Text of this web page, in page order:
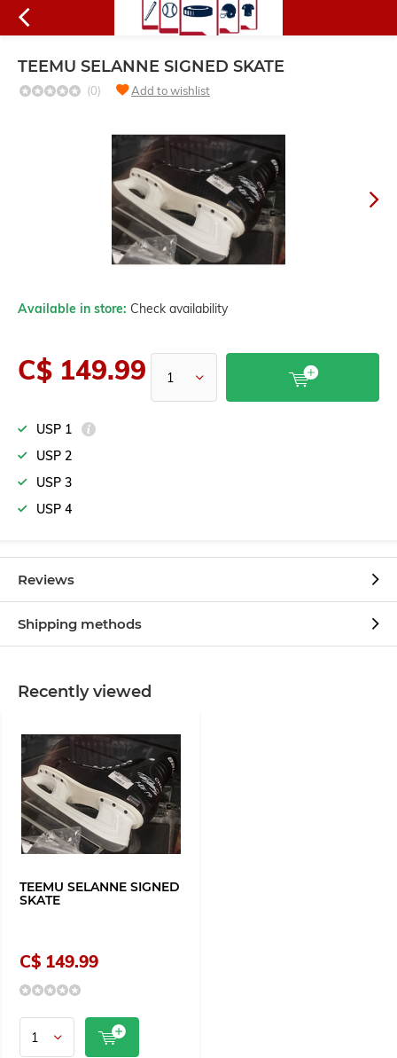
TEEMU SELANNE SIGNED SKATE
(0) Add to wishlist
Available in store: Check availability
C$ 149.99
USP 1
USP 2
USP 3
USP 4
Reviews
Shipping methods
Recently viewed
TEEMU SELANNE SIGNED
SKATE
C$ 149.99